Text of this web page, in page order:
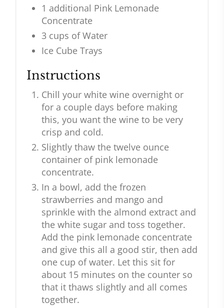
1 additional Pink Lemonade
Concentrate
3 cups of Water
Ice Cube Trays
Instructions
Chill your white wine overnight or
for a couple days before making
this, you want the wine to be very
crisp and cold.
Slightly thaw the twelve ounce
container of pink lemonade
concentrate.
In a bowl, add the frozen
strawberries and mango and
sprinkle with the almond extract and
the white sugar and toss together.
Add the pink lemonade concentrate
and give this all a good stir, then add
one cup of water. Let this sit for
about 15 minutes on the counter so
that it thaws slightly and all comes
together.